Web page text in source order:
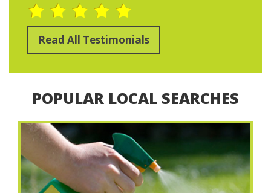
Read All Testimonials
POPULAR LOCAL SEARCHES